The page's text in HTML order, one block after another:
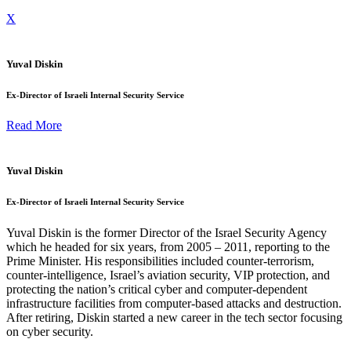
X
Yuval Diskin
Ex-Director of Israeli Internal Security Service
Read More
Yuval Diskin
Ex-Director of Israeli Internal Security Service
Yuval Diskin is the former Director of the Israel Security Agency
which he headed for six years, from 2005 – 2011, reporting to the
Prime Minister. His responsibilities included counter-terrorism,
counter-intelligence, Israel’s aviation security, VIP protection, and
protecting the nation’s critical cyber and computer-dependent
infrastructure facilities from computer-based attacks and destruction.
After retiring, Diskin started a new career in the tech sector focusing
on cyber security.